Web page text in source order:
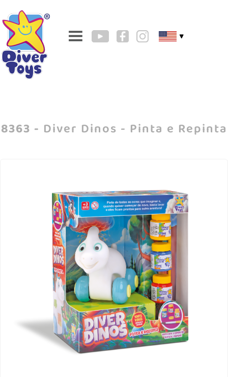
▼
8363 - Diver Dinos - Pinta e Repinta